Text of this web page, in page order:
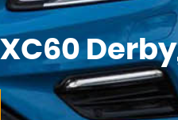
XC60